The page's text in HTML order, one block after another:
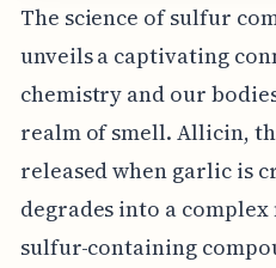
The science of sulfur
unveils a captivating
chemistry and our
realm of smell. Allicin,
released when garlic is
degrades into a
sulfur-containing